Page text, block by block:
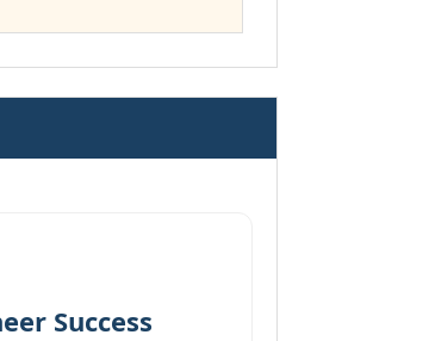
Success